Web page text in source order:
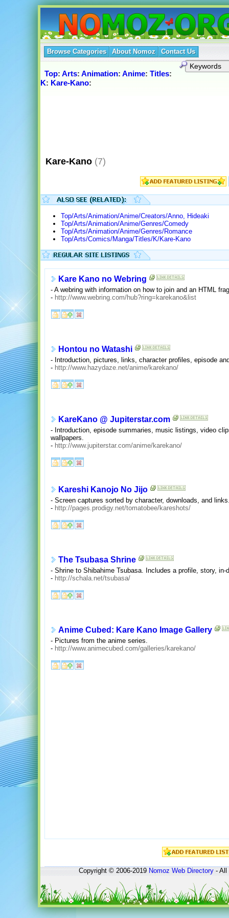
Browse Categories About Nomoz Contact Us
Top: Arts: Animation: Anime: Titles:
K: Kare-Kano:
Kare-Kano (7)
Top/Arts/Animation/Anime/Creators/Anno, Hideaki
Top/Arts/Animation/Anime/Genres/Comedy
Top/Arts/Animation/Anime/Genres/Romance
Top/Arts/Comics/Manga/Titles/K/Kare-Kano
Kare Kano no Webring
- A webring with information on how to join and an HTML
- http://www.webring.com/hub?ring=karekano&list
Hontou no Watashi
- Introduction, pictures, links, character profiles, episode
- http://www.hazydaze.net/anime/karekano/
KareKano @ Jupiterstar.com
- Introduction, episode summaries, music listings, video
wallpapers.
- http://www.jupiterstar.com/anime/karekano/
Kareshi Kanojo No Jijo
- Screen captures sorted by character, downloads, and
- http://pages.prodigy.net/tomatobee/kareshots/
The Tsubasa Shrine
- Shrine to Shibahime Tsubasa. Includes a profile, story,
- http://schala.net/tsubasa/
Anime Cubed: Kare Kano Image Gallery
- Pictures from the anime series.
- http://www.animecubed.com/galleries/karekano/
Copyright © 2006-2019Nomoz Web Directory- All